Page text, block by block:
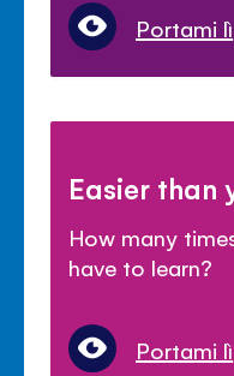
Portami lì
Easier than
How many
have to learn?
Portami lì